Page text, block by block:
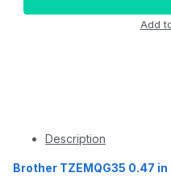
Description
Brother TZEMQG35 0.47 in